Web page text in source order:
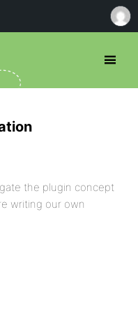
the plugin concept
writing our own